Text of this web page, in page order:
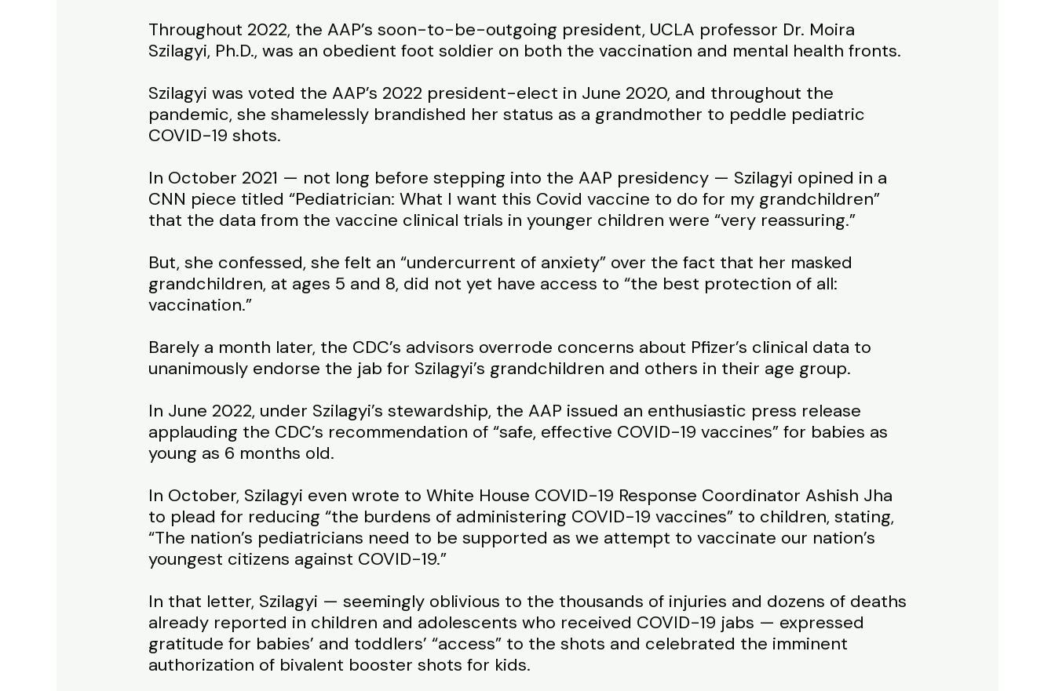
Throughout 2022, the AAP’s soon-to-be-outgoing president, UCLA professor Dr. Moira
Szilagyi, Ph.D., was an obedient foot soldier on both the vaccination and mental health fronts.
Szilagyi was voted the AAP’s 2022 president-elect in June 2020, and throughout the
pandemic, she shamelessly brandished her status as a grandmother to peddle pediatric
COVID-19 shots.
In October 2021 — not long before stepping into the AAP presidency — Szilagyi opined in a
CNN piece titled “Pediatrician: What I want this Covid vaccine to do for my grandchildren”
that the data from the vaccine clinical trials in younger children were “very reassuring.”
But, she confessed, she felt an “undercurrent of anxiety” over the fact that her masked
grandchildren, at ages 5 and 8, did not yet have access to “the best protection of all:
vaccination.”
Barely a month later, the CDC’s advisors overrode concerns about Pfizer’s clinical data to
unanimously endorse the jab for Szilagyi’s grandchildren and others in their age group.
In June 2022, under Szilagyi’s stewardship, the AAP issued an enthusiastic press release
applauding the CDC’s recommendation of “safe, effective COVID-19 vaccines” for babies as
young as 6 months old.
In October, Szilagyi even wrote to White House COVID-19 Response Coordinator Ashish Jha
to plead for reducing “the burdens of administering COVID-19 vaccines” to children, stating,
“The nation’s pediatricians need to be supported as we attempt to vaccinate our nation’s
youngest citizens against COVID-19.”
In that letter, Szilagyi — seemingly oblivious to the thousands of injuries and dozens of deaths
already reported in children and adolescents who received COVID-19 jabs — expressed
gratitude for babies’ and toddlers’ “access” to the shots and celebrated the imminent
authorization of bivalent booster shots for kids.